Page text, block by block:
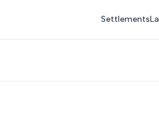
Settlements